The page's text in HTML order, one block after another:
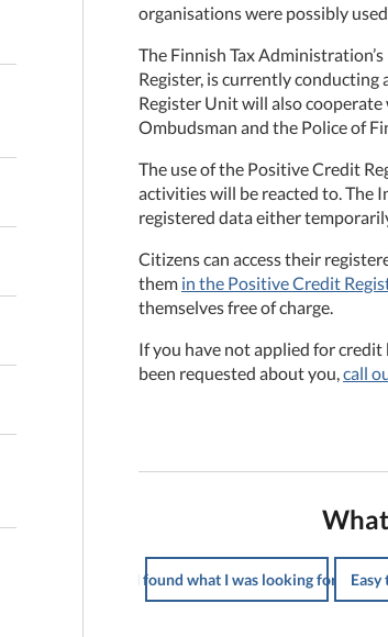
organisations were possibly
The Finnish Tax
Register, is currently
Register Unit will also
Ombudsman and the Police of
The use of the Positive Credit
activities will be reacted to. The
registered data either
Citizens can access their
them in the Positive Credit
themselves free of charge.
If you have not applied for
been requested about you,call
I found what I was looking for